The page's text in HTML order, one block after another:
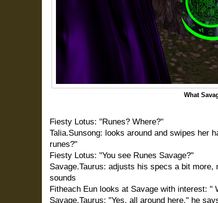
What
Fiesty Lotus: "Runes? Where?"
Talia.Sunsong: looks around and swipes her
runes?"
Fiesty Lotus: "You see Runes Savage?"
Savage.Taurus: adjusts his specs a bit
sounds
Fitheach Eun looks at Savage with interest: "
Savage.Taurus: "Yes, all around here," he